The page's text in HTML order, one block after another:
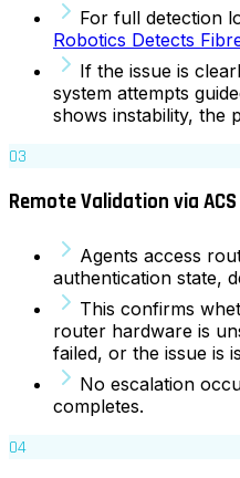
For full detection
Robotics Detects
If the issue is
system attempts
shows instability, the
03
Remote Validation via
Agents access
authentication state,
This confirms
router hardware is
failed, or the issue is
No escalation
completes.
04